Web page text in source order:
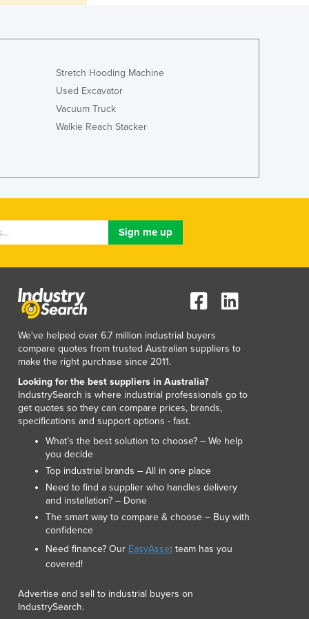
Italy
Japan
Kazakhstan
Kenya
Kiribati
Korea, North
Laos
Latvia
Liberia
Libya
Liechtenstein
Lithuania
Luxembourg
Macedonia
Madagascar
Malawi
Malaysia
Maldives
Mali
Malta
Marshall Islands
Mauritania
Mauritius
Mexico
Federated States of Micronesia
Moldova
Monaco
Montenegro
Stretch Hooding Machine
Used Excavator
Vacuum Truck
Walkie Reach Stacker
We've helped over 6.7 million industrial buyers
compare quotes from trusted Australian suppliers to
make the right purchase since 2011.
Looking for the best suppliers in Australia?
IndustrySearch is where industrial professionals go to
get quotes so they can compare prices, brands,
specifications and support options - fast.
What’s the best solution to choose? – We help
you decide
Top industrial brands – All in one place
Need to find a supplier who handles delivery
and installation? – Done
The smart way to compare & choose – Buy with
confidence
Need finance? Our EasyAsset team has you
covered!
Advertise and sell to industrial buyers on
IndustrySearch.